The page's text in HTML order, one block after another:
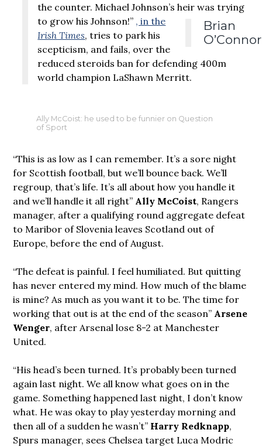
the counter. Michael Johnson’s heir was trying
to grow his Johnson!”
Brian
O’Connor
, in the
Irish Times, tries to park his
scepticism, and fails, over the
reduced steroids ban for defending 400m
world champion LaShawn Merritt.
Ally McCoist: he used to be funnier on Question
of Sport
“This is as low as I can remember. It’s a sore night
for Scottish football, but we’ll bounce back. We’ll
regroup, that’s life. It’s all about how you handle it
and we’ll handle it all right” Ally McCoist, Rangers
manager, after a qualifying round aggregate defeat
to Maribor of Slovenia leaves Scotland out of
Europe, before the end of August.
“The defeat is painful. I feel humiliated. But quitting
has never entered my mind. How much of the blame
is mine? As much as you want it to be. The time for
working that out is at the end of the season” Arsene
Wenger, after Arsenal lose 8-2 at Manchester
United.
“His head’s been turned. It’s probably been turned
again last night. We all know what goes on in the
game. Something happened last night, I don’t know
what. He was okay to play yesterday morning and
then all of a sudden he wasn’t” Harry Redknapp,
Spurs manager, sees Chelsea target Luca Modric